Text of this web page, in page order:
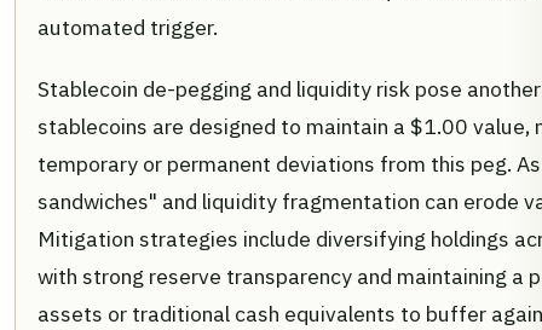
automated trigger.
Stablecoin de-pegging and liquidity risk pose
stablecoins are designed to maintain a $1.00 value,
temporary or permanent deviations from this peg.
sandwiches" and liquidity fragmentation can erode
Mitigation strategies include diversifying holdings
with strong reserve transparency and maintaining a
assets or traditional cash equivalents to buffer